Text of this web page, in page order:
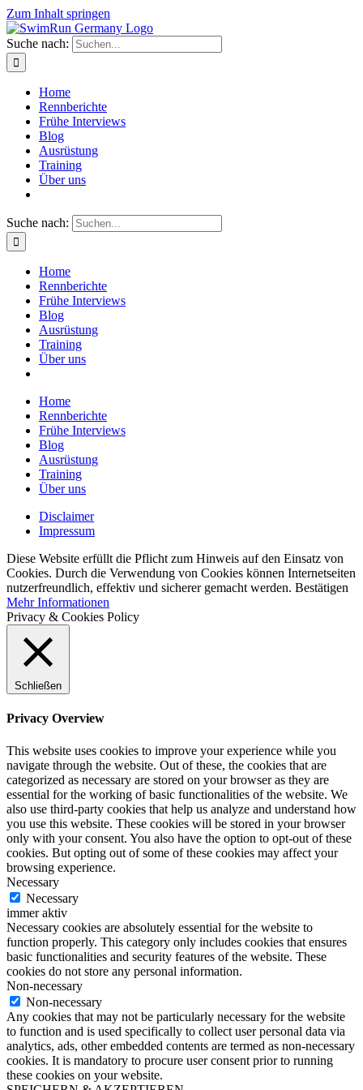
Zum Inhalt springen
Suche nach:
Home
Rennberichte
Frühe Interviews
Blog
Ausrüstung
Training
Über uns
Suche nach:
Home
Rennberichte
Frühe Interviews
Blog
Ausrüstung
Training
Über uns
Home
Rennberichte
Frühe Interviews
Blog
Ausrüstung
Training
Über uns
Disclaimer
Impressum
Diese Website erfüllt die Pflicht zum Hinweis auf den Einsatz von
Cookies. Durch die Verwendung von Cookies können Internetseiten
nutzerfreundlich, effektiv und sicherer gemacht werden. Bestätigen
Mehr Informationen
Privacy & Cookies Policy
Schließen
Privacy Overview
This website uses cookies to improve your experience while you
navigate through the website. Out of these, the cookies that are
categorized as necessary are stored on your browser as they are
essential for the working of basic functionalities of the website. We
also use third-party cookies that help us analyze and understand how
you use this website. These cookies will be stored in your browser
only with your consent. You also have the option to opt-out of these
cookies. But opting out of some of these cookies may affect your
browsing experience.
Necessary
Necessary
immer aktiv
Necessary cookies are absolutely essential for the website to
function properly. This category only includes cookies that ensures
basic functionalities and security features of the website. These
cookies do not store any personal information.
Non-necessary
Non-necessary
Any cookies that may not be particularly necessary for the website
to function and is used specifically to collect user personal data via
analytics, ads, other embedded contents are termed as non-necessary
cookies. It is mandatory to procure user consent prior to running
these cookies on your website.